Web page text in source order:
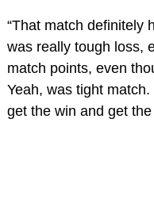
“That match definitely
was really tough loss,
match points, even
Yeah, was tight
get the win and get the